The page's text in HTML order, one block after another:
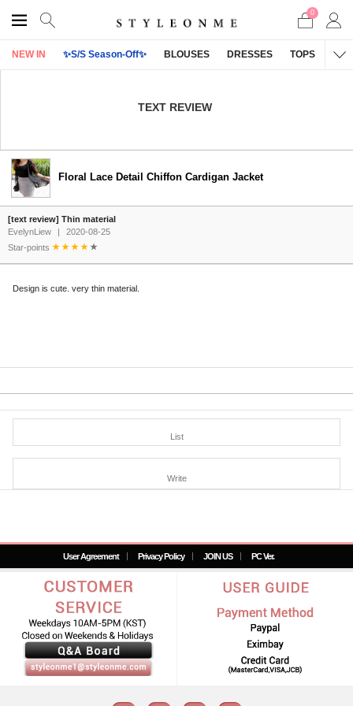
0
NEW IN ✨S/S Season-Off✨ BLOUSES DRESSES TOPS
TEXT REVIEW
Floral Lace Detail Chiffon Cardigan Jacket
[text review] Thin material
EvelynLiew
|
2020-08-25
Star-points
Design is cute. very thin material.
List
Write
User Agreement Privacy Policy JOIN US PC Ver.